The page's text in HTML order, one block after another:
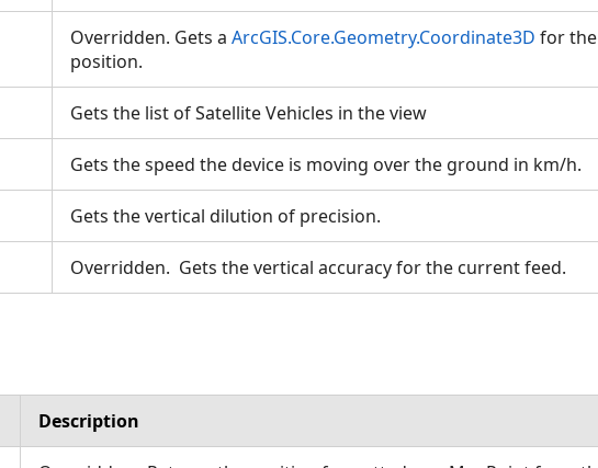
Overridden. Gets a ArcGIS.Core.Geometry.Coordinate3D for the
position.
Gets the list of Satellite Vehicles in the view
Gets the speed the device is moving over the ground in km/h.
Gets the vertical dilution of precision.
Overridden. Gets the vertical accuracy for the current feed.
Description